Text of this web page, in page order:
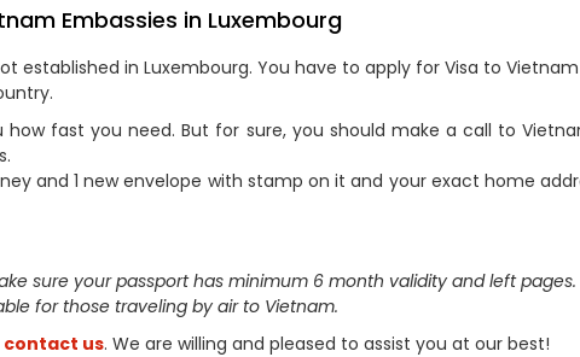
Embassies in Luxembourg
established in Luxembourg. You have to apply for Visa to
fast you need. But for sure, you should make a call to
and 1 new envelope with stamp on it and your exact home
sure your passport has minimum 6 month validity and left pages.
for those traveling by air to Vietnam.
contact us. We are willing and pleased to assist you at our best!